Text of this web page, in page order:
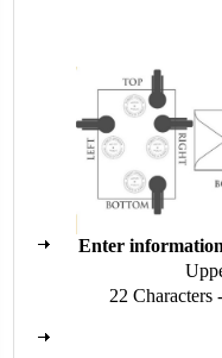
Enter
22 Characters